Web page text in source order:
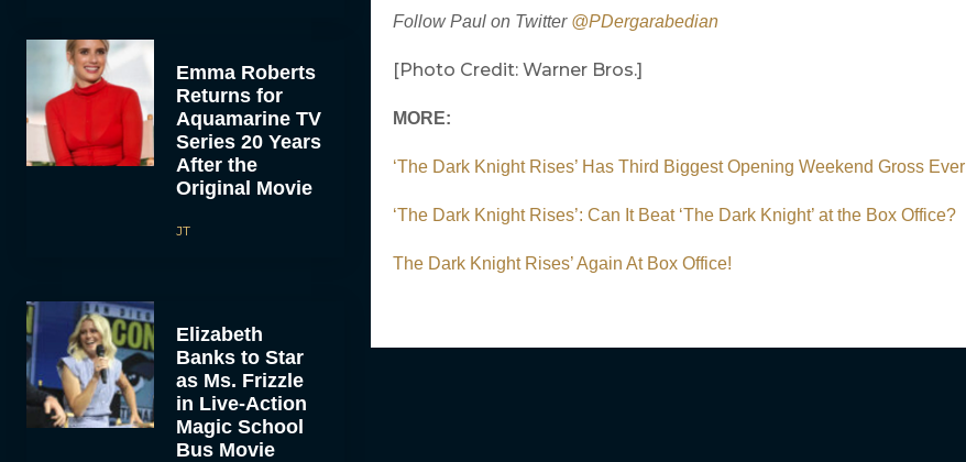
Emma Roberts
Returns for
Aquamarine TV
Series 20 Years
After the
Original Movie
JT
Elizabeth
Banks to Star
as Ms. Frizzle
in Live-Action
Magic School
Bus Movie
Follow Paul on Twitter @PDergarabedian
[Photo Credit: Warner Bros.]
MORE:
‘The Dark Knight Rises’ Has Third Biggest Opening Weekend Gross Ever
‘The Dark Knight Rises’: Can It Beat ‘The Dark Knight’ at the Box Office?
The Dark Knight Rises’ Again At Box Office!